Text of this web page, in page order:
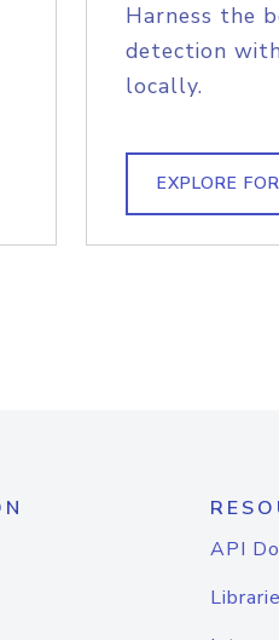
Harness the
detection
locally.
EXPLORE
API